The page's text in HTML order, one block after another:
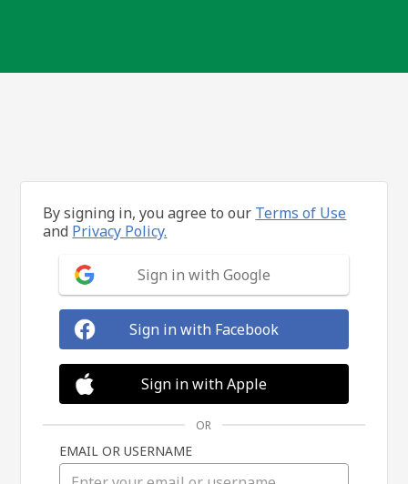
By signing in, you agree to our Terms of Use
and Privacy Policy.
Sign in with Google
Sign in with Facebook
Sign in with Apple
OR
EMAIL OR USERNAME